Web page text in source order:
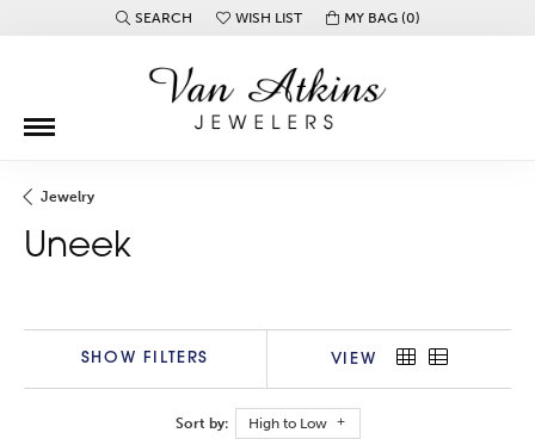
SEARCH
TOGGLE TOOLBAR SEARCH MENU
WISH LIST
TOGGLE MY WISH LISTMY BAG (0)
Jewelry
Uneek
SHOW FILTERS VIEW
Sort by: High to Low